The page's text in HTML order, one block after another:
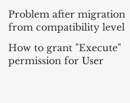
their total size for all
databases?
Problem after migration
from compatibility level
How to grant "Execute"
permission for User